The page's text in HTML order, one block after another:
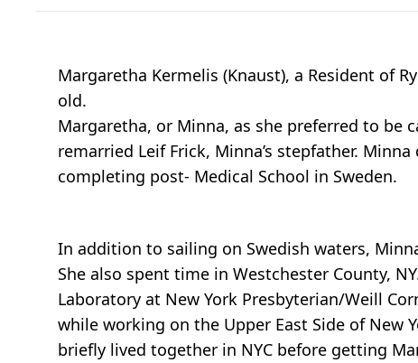
Margaretha Kermelis (Knaust), a Resident of
old.
Margaretha, or Minna, as she preferred to be
remarried Leif Frick, Minna’s stepfather.
completing post- Medical School in Sweden.
In addition to sailing on Swedish waters,
She also spent time in Westchester County,
Laboratory at New York Presbyterian/Weill
while working on the Upper East Side of New
briefly lived together in NYC before getting